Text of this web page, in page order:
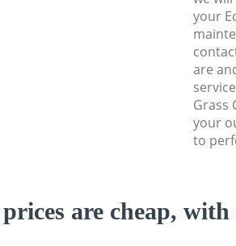
your
are
Grass
your
to
are cheap, with